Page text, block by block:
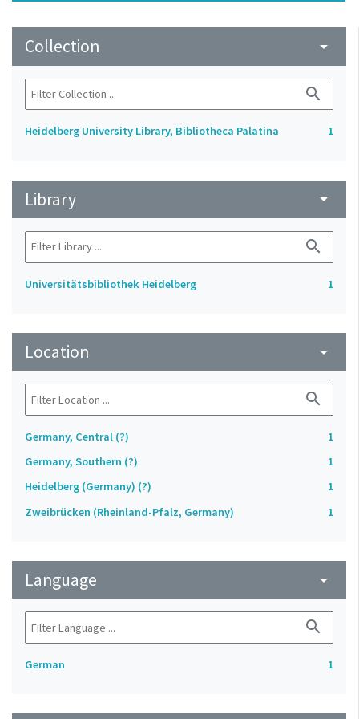
Collection arrow_drop_down
search
Heidelberg University Library, Bibliotheca Palatina 1
Library arrow_drop_down
search
Universitätsbibliothek Heidelberg 1
Location arrow_drop_down
search
Germany, Central (?)
1
Germany, Southern (?)
1
Heidelberg (Germany) (?)
1
Zweibrücken (Rheinland-Pfalz, Germany)
1
Language arrow_drop_down
search
German 1